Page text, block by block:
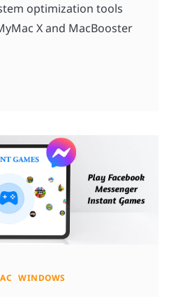
optimization tools
X and MacBooster
WINDOWS